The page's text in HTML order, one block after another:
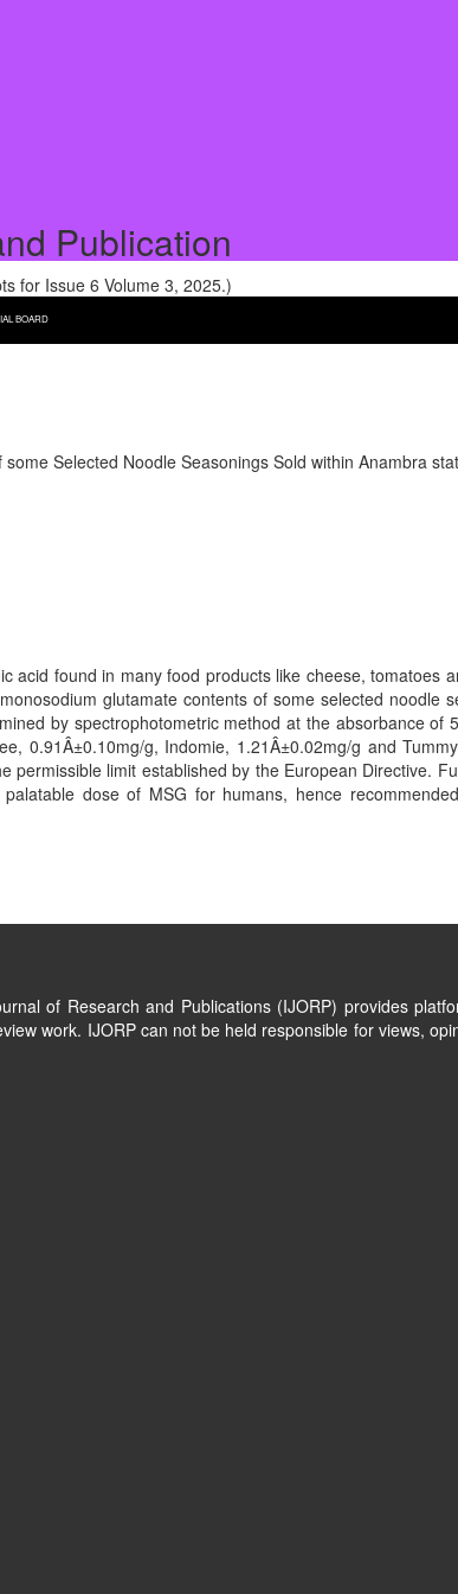
Publication
for Issue 6 Volume 3, 2025.)
BOARD
Selected Noodle Seasonings Sold within Anambra
acid found in many food products like cheese, tomatoes
glutamate contents of some selected noodle
by spectrophotometric method at the absorbance
0.91Â±0.10mg/g, Indomie, 1.21Â±0.02mg/g and
permissible limit established by the European Directive.
dose of MSG for humans, hence
of Research and Publications (IJORP) provides
work. IJORP can not be held responsible for views,